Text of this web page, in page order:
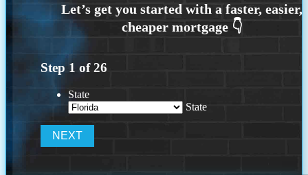
Step 1 of26
State
State